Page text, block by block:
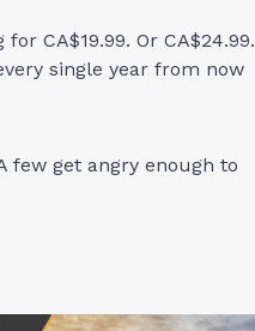
CA$19.99. Or CA$24.99.
single year from now
few get angry enough to